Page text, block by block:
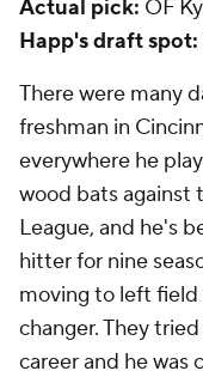
Actual pick: OF
Happ's draft spot:
There were many
freshman in
everywhere he
wood bats against
League, and he's
hitter for nine
moving to left
changer. They
career and he